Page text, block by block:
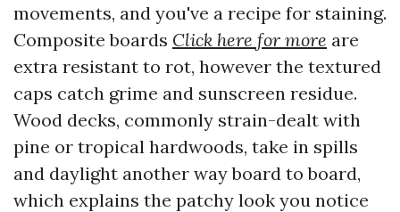
movements, and you've a recipe for staining.
Composite boards Click here for more are
extra resistant to rot, however the textured
caps catch grime and sunscreen residue.
Wood decks, commonly strain-dealt with
pine or tropical hardwoods, take in spills
and daylight another way board to board,
which explains the patchy look you notice